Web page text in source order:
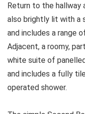
Return to the hallway
also brightly lit with a
and includes a range
Adjacent, a roomy,
white suite of
and includes a fully
operated shower.